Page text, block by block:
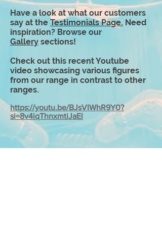
Have a look at what our customers
say at the Testimonials Page. Need
inspiration? Browse our
Gallery sections!
Check out this recent Youtube
video showcasing various figures
from our range in contrast to other
ranges.
https://youtu.be/BJsVIWhR9Y0?
si=8v4iqThnxmtiJaEl